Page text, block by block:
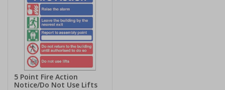
5 Point Fire Action
Notice/Do Not Use Lifts